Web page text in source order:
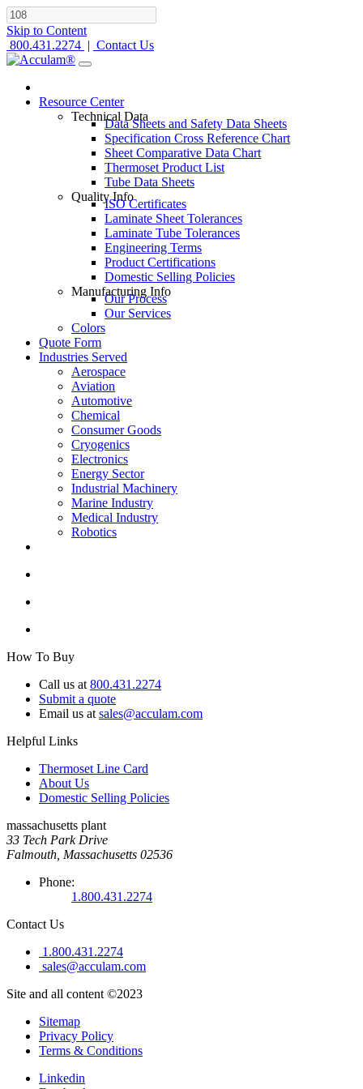
Skip to Content
800.431.2274 | Contact Us
Resource Center
Technical Data
Data Sheets and Safety Data Sheets
Specification Cross Reference Chart
Sheet Comparative Data Chart
Thermoset Product List
Tube Data Sheets
Quality Info
ISO Certificates
Laminate Sheet Tolerances
Laminate Tube Tolerances
Engineering Terms
Product Certifications
Domestic Selling Policies
Manufacturing Info
Our Process
Our Services
Colors
Quote Form
Industries Served
Aerospace
Aviation
Automotive
Chemical
Consumer Goods
Cryogenics
Electronics
Energy Sector
Industrial Machinery
Marine Industry
Medical Industry
Robotics
How To Buy
Call us at 800.431.2274
Submit a quote
Email us at sales@acculam.com
Helpful Links
Thermoset Line Card
About Us
Domestic Selling Policies
massachusetts plant
33 Tech Park Drive
Falmouth, Massachusetts 02536
Phone:
1.800.431.2274
Contact Us
1.800.431.2274
sales@acculam.com
Site and all content ©2023
Sitemap
Privacy Policy
Terms & Conditions
Linkedin